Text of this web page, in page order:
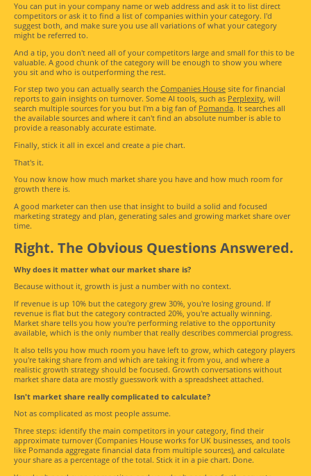
You can put in your company name or web address and ask it to list direct
competitors or ask it to find a list of companies within your category. I'd
suggest both, and make sure you use all variations of what your category
might be referred to.
And a tip, you don't need all of your competitors large and small for this to be
valuable. A good chunk of the category will be enough to show you where
you sit and who is outperforming the rest.
For step two you can actually search the Companies House site for financial
reports to gain insights on turnover. Some AI tools, such as Perplexity, will
search multiple sources for you but I'm a big fan of Pomanda. It searches all
the available sources and where it can't find an absolute number is able to
provide a reasonably accurate estimate.
Finally, stick it all in excel and create a pie chart.
That's it.
You now know how much market share you have and how much room for
growth there is.
A good marketer can then use that insight to build a solid and focused
marketing strategy and plan, generating sales and growing market share over
time.
Right. The Obvious Questions Answered.
Why does it matter what our market share is?
Because without it, growth is just a number with no context.
If revenue is up 10% but the category grew 30%, you're losing ground. If
revenue is flat but the category contracted 20%, you're actually winning.
Market share tells you how you're performing relative to the opportunity
available, which is the only number that really describes commercial progress.
It also tells you how much room you have left to grow, which category players
you're taking share from and which are taking it from you, and where a
realistic growth strategy should be focused. Growth conversations without
market share data are mostly guesswork with a spreadsheet attached.
Isn't market share really complicated to calculate?
Not as complicated as most people assume.
Three steps: identify the main competitors in your category, find their
approximate turnover (Companies House works for UK businesses, and tools
like Pomanda aggregate financial data from multiple sources), and calculate
your share as a percentage of the total. Stick it in a pie chart. Done.